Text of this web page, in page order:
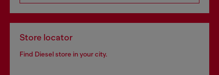
Store locator
Find Diesel store in your city.